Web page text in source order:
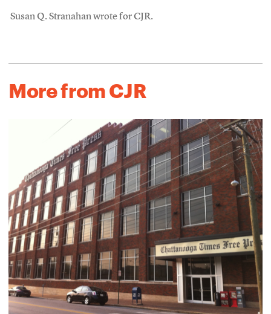
Susan Q. Stranahan wrote for CJR.
More from CJR